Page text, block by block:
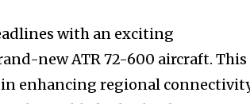
with an exciting
new ATR 72-600 aircraft. This
enhancing regional